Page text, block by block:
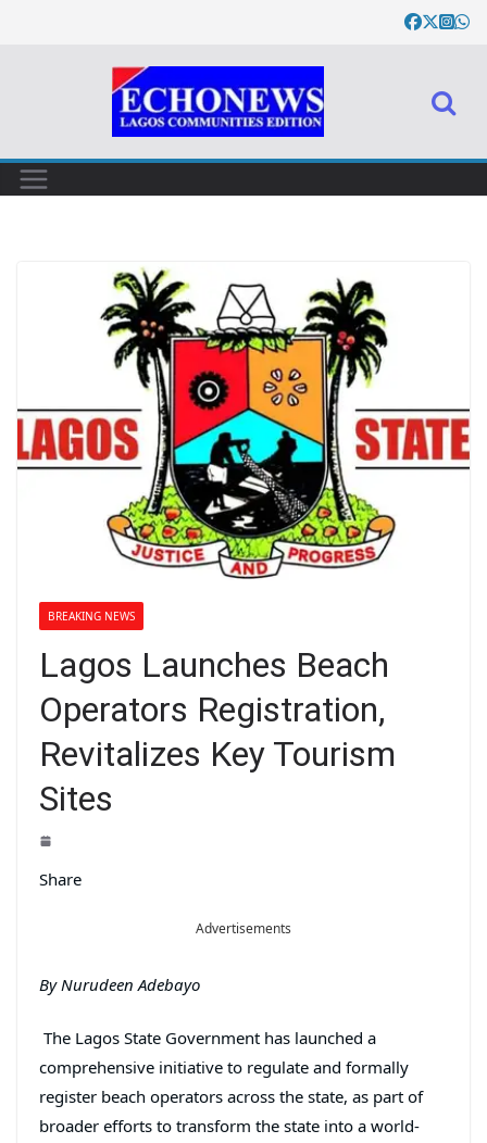
BREAKING NEWS
Lagos Launches Beach
Operators Registration,
Revitalizes Key Tourism
Sites
Share
Advertisements
By Nurudeen Adebayo
The Lagos State Government has launched a
comprehensive initiative to regulate and formally
register beach operators across the state, as part of
broader efforts to transform the state into a world-